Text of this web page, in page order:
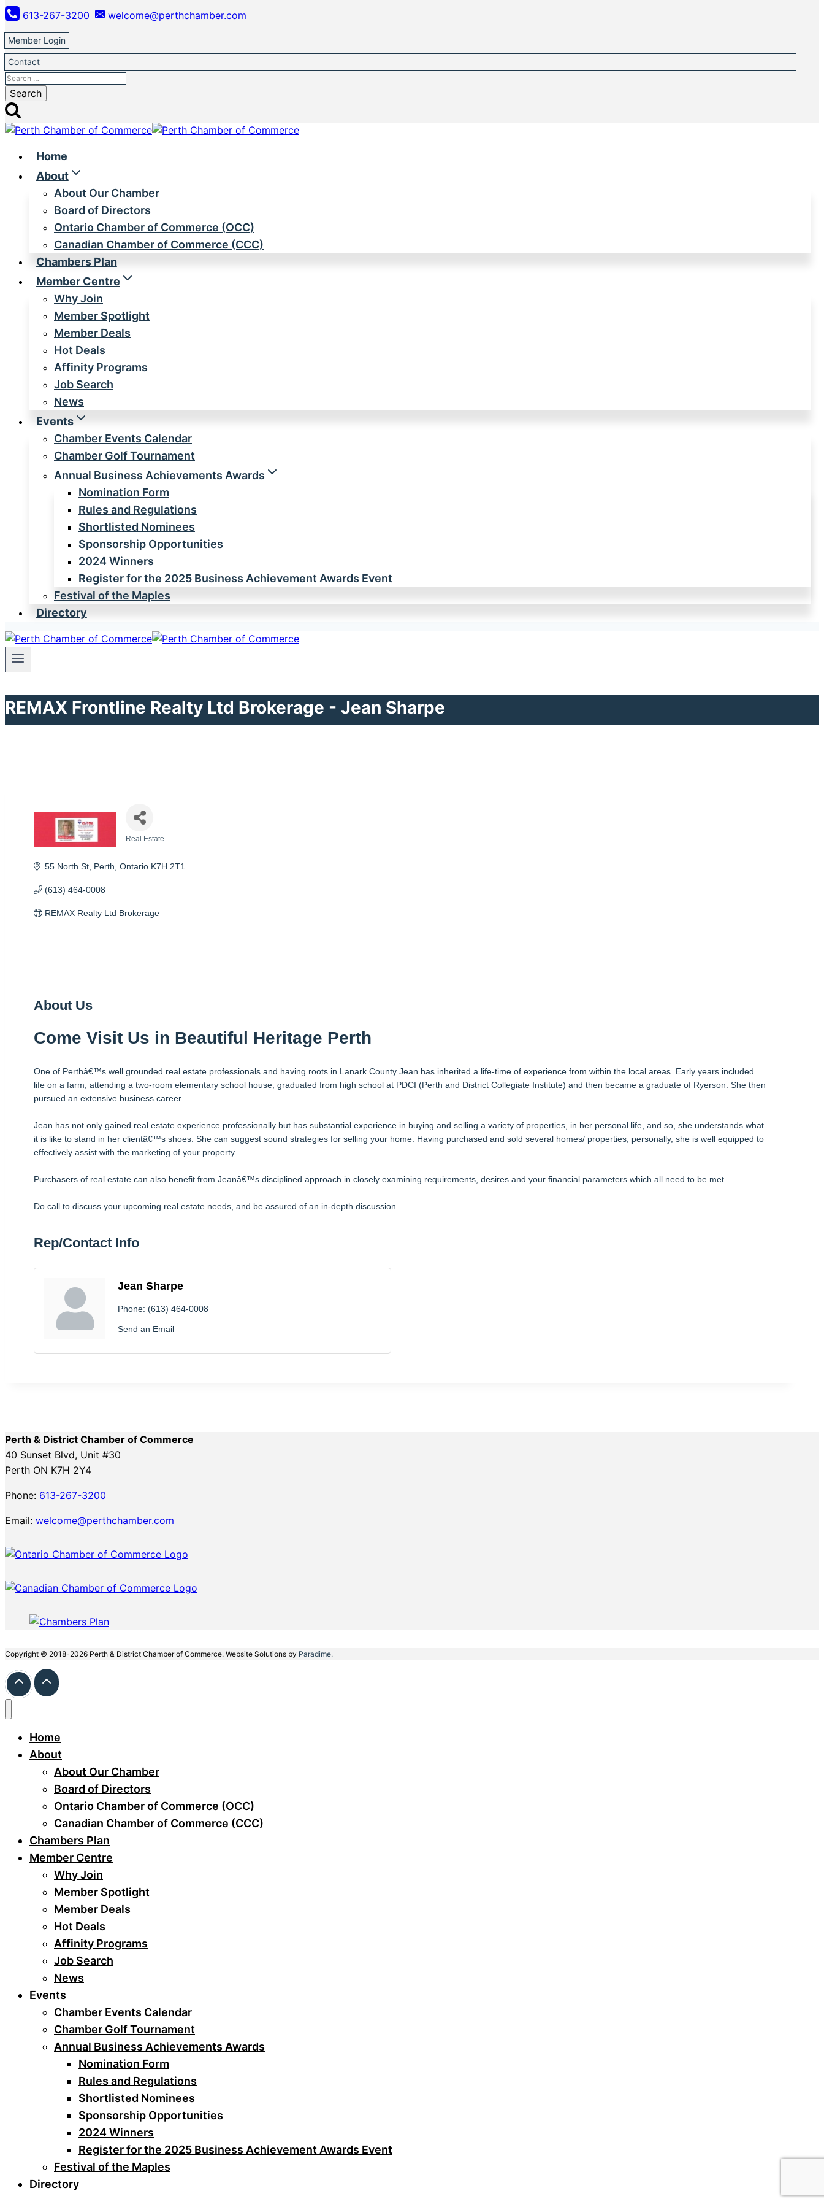
Skip
to
content
613-267-3200 welcome@perthchamber.com
Member Login
Contact
Search
for:
Home
About
About Our Chamber
Board of Directors
Ontario Chamber of Commerce (OCC)
Canadian Chamber of Commerce (CCC)
Chambers Plan
Member Centre
Why Join
Member Spotlight
Member Deals
Hot Deals
Affinity Programs
Job Search
News
Events
Chamber Events Calendar
Chamber Golf Tournament
Annual Business Achievements Awards
Nomination Form
Rules and Regulations
Shortlisted Nominees
Sponsorship Opportunities
2024 Winners
Register for the 2025 Business Achievement Awards Event
Festival of the Maples
Directory
REMAX Frontline Realty Ltd Brokerage - Jean Sharpe
Real Estate
55 North St Perth Ontario K7H 2T1
(613) 464-0008
REMAX Realty Ltd Brokerage
About Us
Come Visit Us in Beautiful Heritage Perth
One of Perthâ€™s well grounded real estate professionals and having roots in Lanark County Jean has inherited a life-time of experience from within the local areas. Early years included
life on a farm, attending a two-room elementary school house, graduated from high school at PDCI (Perth and District Collegiate Institute) and then became a graduate of Ryerson. She then
pursued an extensive business career.
Jean has not only gained real estate experience professionally but has substantial experience in buying and selling a variety of properties, in her personal life, and so, she understands what
it is like to stand in her clientâ€™s shoes. She can suggest sound strategies for selling your home. Having purchased and sold several homes/ properties, personally, she is well equipped to
effectively assist with the marketing of your property.
Purchasers of real estate can also benefit from Jeanâ€™s disciplined approach in closely examining requirements, desires and your financial parameters which all need to be met.
Do call to discuss your upcoming real estate needs, and be assured of an in-depth discussion.
Rep/Contact Info
Jean Sharpe
Phone: (613) 464-0008
Send an Email
Perth & District Chamber of Commerce
40 Sunset Blvd, Unit #30
Perth ON K7H 2Y4
Phone: 613-267-3200
Email: welcome@perthchamber.com
Copyright © 2018-2026 Perth & District Chamber of Commerce. Website Solutions by Paradime.
Home
About
About Our Chamber
Board of Directors
Ontario Chamber of Commerce (OCC)
Canadian Chamber of Commerce (CCC)
Chambers Plan
Member Centre
Why Join
Member Spotlight
Member Deals
Hot Deals
Affinity Programs
Job Search
News
Events
Chamber Events Calendar
Chamber Golf Tournament
Annual Business Achievements Awards
Nomination Form
Rules and Regulations
Shortlisted Nominees
Sponsorship Opportunities
2024 Winners
Register for the 2025 Business Achievement Awards Event
Festival of the Maples
Directory